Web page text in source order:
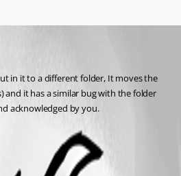
in it to a different folder, It moves the
it has a similar bug with the folder
acknowledged by you.